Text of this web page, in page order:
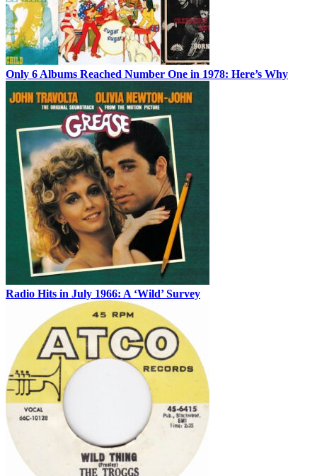
Only 6 Albums Reached Number One in 1978: Here’s Why
Radio Hits in July 1966: A ‘Wild’ Survey